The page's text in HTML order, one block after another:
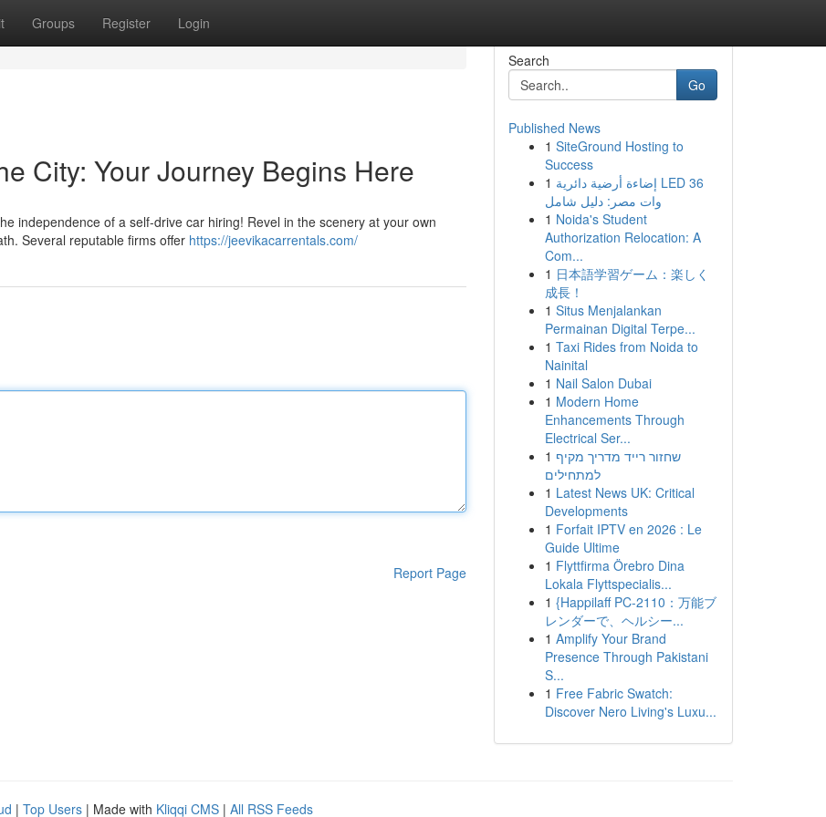
Groups Register Login
City: Your Journey Begins Here
independence of a self-drive car hiring! Revel in the scenery at your own
Several reputable firms offer https://jeevikacarrentals.com/
Report Page
Search
Go
Published News
1 SiteGround Hosting to
Success
1 إضاءة أرضية دائرية LED 36
وات مصر: دليل شامل
1 Noida's Student
Authorization Relocation: A
Com...
1 日本語学習ゲーム：楽しく
成長！
1 Situs Menjalankan
Permainan Digital Terpe...
1 Taxi Rides from Noida to
Nainital
1 Nail Salon Dubai
1 Modern Home
Enhancements Through
Electrical Ser...
1 שחזור רייד מדריך מקיף
למתחילים
1 Latest News UK: Critical
Developments
1 Forfait IPTV en 2026 : Le
Guide Ultime
1 Flyttfirma Örebro Dina
Lokala Flyttspecialis...
1 {Happilaff PC-2110：万能ブ
レンダーで、ヘルシー...
1 Amplify Your Brand
Presence Through Pakistani
S...
1 Free Fabric Swatch:
Discover Nero Living's Luxu...
| Top Users | Made with Kliqqi CMS | All RSS Feeds